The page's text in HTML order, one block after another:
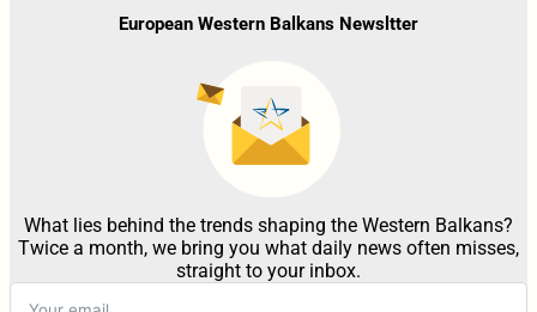
European Western Balkans Newsltter
What lies behind the trends shaping the Western Balkans?
Twice a month, we bring you what daily news often misses,
straight to your inbox.